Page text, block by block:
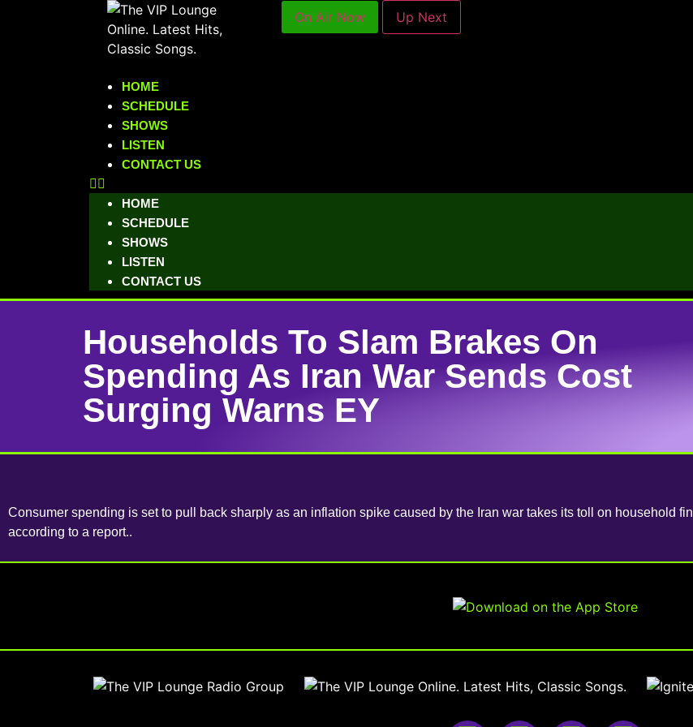
On Air Now Up Next
HOME
SCHEDULE
SHOWS
LISTEN
CONTACT US
HOME
SCHEDULE
SHOWS
LISTEN
CONTACT US
Households To Slam Brakes On
Spending As Iran War Sends Cost
Surging Warns EY
Consumer spending is set to pull back sharply as an inflation spike caused by the Iran war takes its toll on household
according to a report..